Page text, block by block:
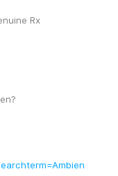
Rx